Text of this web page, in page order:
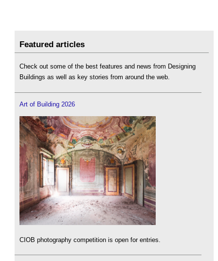
Featured articles
Check out some of the best features and news from Designing
Buildings as well as key stories from around the web.
Art of Building 2026
CIOB photography competition is open for entries.